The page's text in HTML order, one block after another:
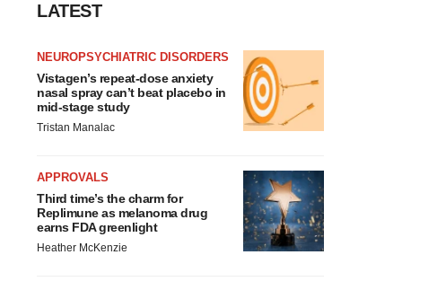
LATEST
NEUROPSYCHIATRIC DISORDERS
Vistagen’s repeat-dose anxiety
nasal spray can’t beat placebo in
mid-stage study
Tristan Manalac
APPROVALS
Third time’s the charm for
Replimune as melanoma drug
earns FDA greenlight
Heather McKenzie